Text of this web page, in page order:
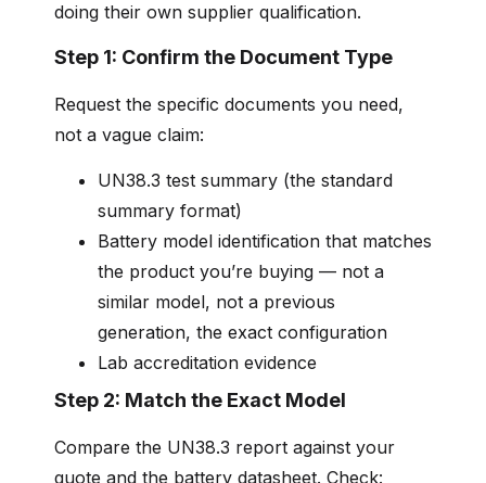
doing their own supplier qualification.
Step 1: Confirm the Document Type
Request the specific documents you need,
not a vague claim:
UN38.3 test summary (the standard
summary format)
Battery model identification that matches
the product you’re buying — not a
similar model, not a previous
generation, the exact configuration
Lab accreditation evidence
Step 2: Match the Exact Model
Compare the UN38.3 report against your
quote and the battery datasheet. Check: